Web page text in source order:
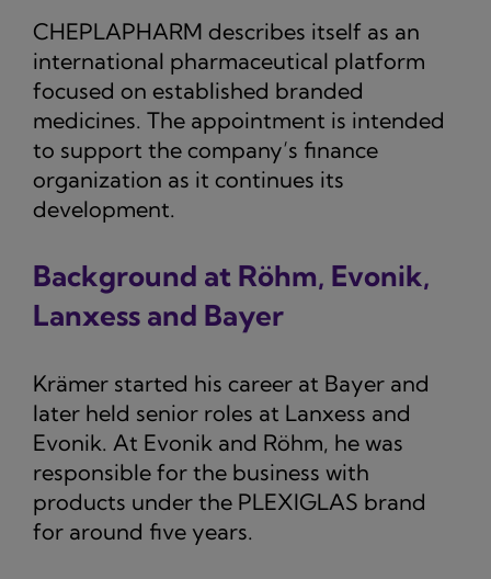
CHEPLAPHARM describes itself as an
international pharmaceutical platform
focused on established branded
medicines. The appointment is intended
to support the company’s finance
organization as it continues its
development.
Background at Röhm, Evonik,
Lanxess and Bayer
Krämer started his career at Bayer and
later held senior roles at Lanxess and
Evonik. At Evonik and Röhm, he was
responsible for the business with
products under the PLEXIGLAS brand
for around five years.